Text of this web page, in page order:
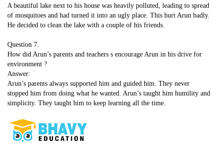
A beautiful lake next to his house was heavily polluted, leading to spread
of mosquitoes and had turned it into an ugly place. This hurt Arun badly.
He decided to clean the lake with a couple of his friends.
Question 7.
How did Arun’s parents and teachers s encourage Arun in his drive for
environment ?
Answer:
Arun’s parents always supported him and guided him. They never
stopped him from doing what he wanted. Arun’s taught him humility and
simplicity. They taught him to keep learning all the time.